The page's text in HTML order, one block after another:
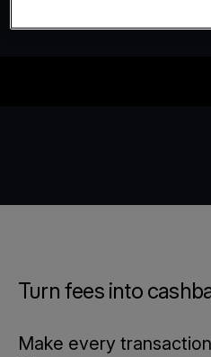
Turn fees into
Make every